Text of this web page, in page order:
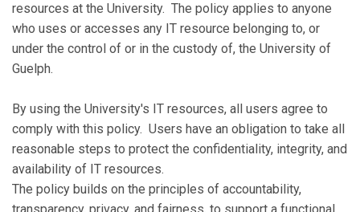
resources at the University. The policy applies to anyone
who uses or accesses any IT resource belonging to, or
under the control of or in the custody of, the University of
Guelph.
By using the University's IT resources, all users agree to
comply with this policy. Users have an obligation to take all
reasonable steps to protect the confidentiality, integrity, and
availability of IT resources.
The policy builds on the principles of accountability,